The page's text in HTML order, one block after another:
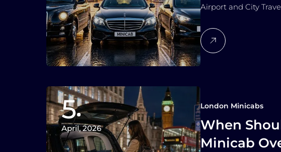
Airport and City
5
April, 2026
London Minicabs
When
Minicab